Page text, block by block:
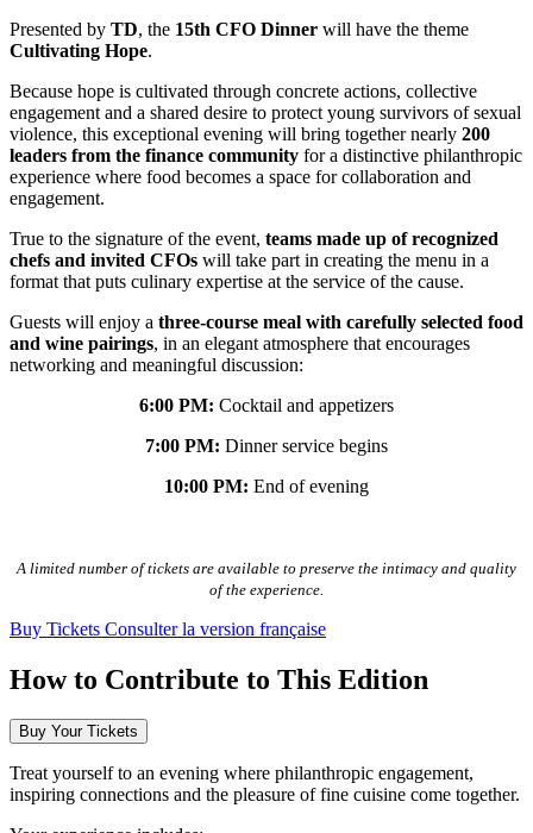
Presented by TD, the 15th CFO Dinner will have the theme
Cultivating Hope.
Because hope is cultivated through concrete actions, collective
engagement and a shared desire to protect young survivors of sexual
violence, this exceptional evening will bring together nearly 200
leaders from the finance community for a distinctive philanthropic
experience where food becomes a space for collaboration and
engagement.
True to the signature of the event, teams made up of recognized
chefs and invited CFOs will take part in creating the menu in a
format that puts culinary expertise at the service of the cause.
Guests will enjoy a three-course meal with carefully selected food
and wine pairings, in an elegant atmosphere that encourages
networking and meaningful discussion:
6:00 PM: Cocktail and appetizers
7:00 PM: Dinner service begins
10:00 PM: End of evening
A limited number of tickets are available to preserve the intimacy and quality
of the experience.
Buy Tickets Consulter la version française
How to Contribute to This Edition
Buy Your Tickets
Treat yourself to an evening where philanthropic engagement,
inspiring connections and the pleasure of fine cuisine come together.